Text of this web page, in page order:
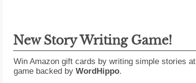
New Story Writing Game!
Win Amazon gift cards by writing simple stories at
game backed by WordHippo.